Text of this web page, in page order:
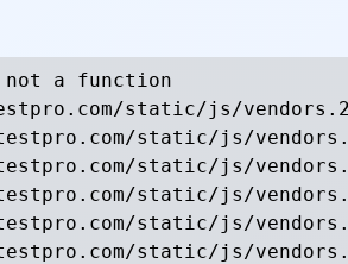
not a function
static/js/
static/js/
static/js/
static/js/
static/js/
static/js/